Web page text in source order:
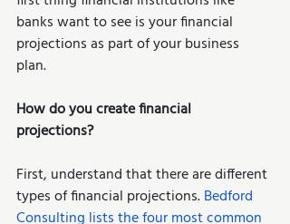
banks want to see is your financial
projections as part of your business
plan.
How do you create financial
projections?
First, understand that there are different
types of financial projections. Bedford
Consulting lists the four most common